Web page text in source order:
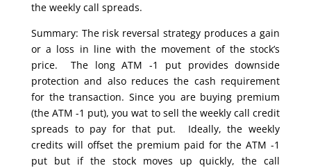
the weekly call spreads.
Summary: The risk reversal strategy produces a gain
or a loss in line with the movement of the stock’s
price. The long ATM -1 put provides downside
protection and also reduces the cash requirement
for the transaction. Since you are buying premium
(the ATM -1 put), you wat to sell the weekly call credit
spreads to pay for that put. Ideally, the weekly
credits will offset the premium paid for the ATM -1
put but if the stock moves up quickly, the call